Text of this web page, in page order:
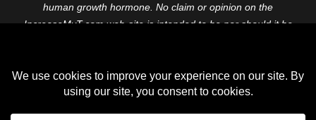
human growth hormone. No claim or opinion on the
IncreaseMyT.com web-site is intended to be nor should it be
professional before starting any therapeutic program.